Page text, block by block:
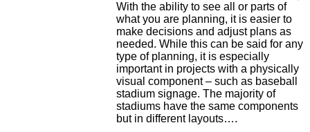
With the ability to see all or parts of
what you are planning, it is easier to
make decisions and adjust plans as
needed. While this can be said for any
type of planning, it is especially
important in projects with a physically
visual component – such as baseball
stadium signage. The majority of
stadiums have the same components
but in different layouts….